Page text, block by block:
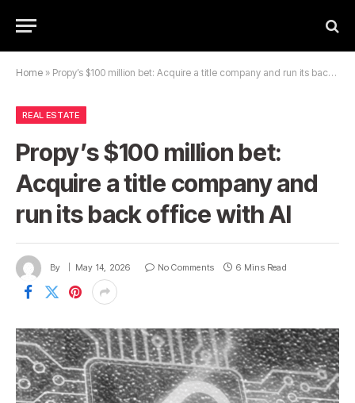
Home » Propy’s $100 million bet: Acquire a title company and run its back office with AI
REAL ESTATE
Propy’s $100 million bet:
Acquire a title company and
run its back office with AI
By May 14, 2026 No Comments 6 Mins Read